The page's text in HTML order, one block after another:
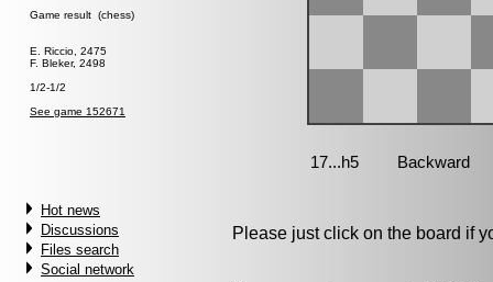
Game result (chess)
E. Riccio, 2475
F. Bleker, 2498
1/2-1/2
See game 152671
Hot news
Discussions
Files search
Social network
Please just click on the board if